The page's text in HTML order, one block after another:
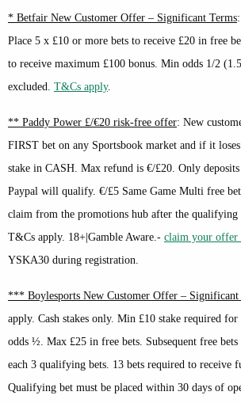
* Betfair New Customer Offer – Significant Terms
Place 5 x £10 or more bets to receive £20 in free
to receive maximum £100 bonus. Min odds 1/2
excluded. T&Cs apply.
** Paddy Power £/€20 risk-free offer: New
FIRST bet on any Sportsbook market and if it
stake in CASH. Max refund is €/£20. Only
Paypal will qualify. €/£5 Same Game Multi free
claim from the promotions hub after the qualifying
T&Cs apply. 18+|Gamble Aware.- claim your offer
YSKA30 during registration.
*** Boylesports New Customer Offer – Significant
apply. Cash stakes only. Min £10 stake required
odds ½. Max £25 in free bets. Subsequent free
each 3 qualifying bets. 13 bets required to receive
Qualifying bet must be placed within 30 days of